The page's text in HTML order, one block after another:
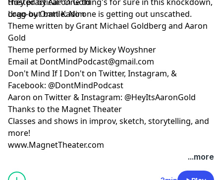
drag-out battle: No one is getting out unscathed.
Logo by Omri Kadim
Theme written by Grant Michael Goldberg and Aaron
Gold
Theme performed by Mickey Woyshner
Email at DontMindPodcast@gmail.com
Don't Mind If I Don't on Twitter, Instagram, &
Facebook: @DontMindPodcast
Aaron on Twitter & Instagram: @HeyItsAaronGold
Thanks to the Magnet Theater
Classes and shows in improv, sketch, storytelling, and
more!
www.MagnetTheater.com
...more